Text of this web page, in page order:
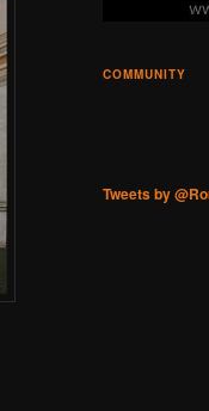
COMMUNITY
Tweets by